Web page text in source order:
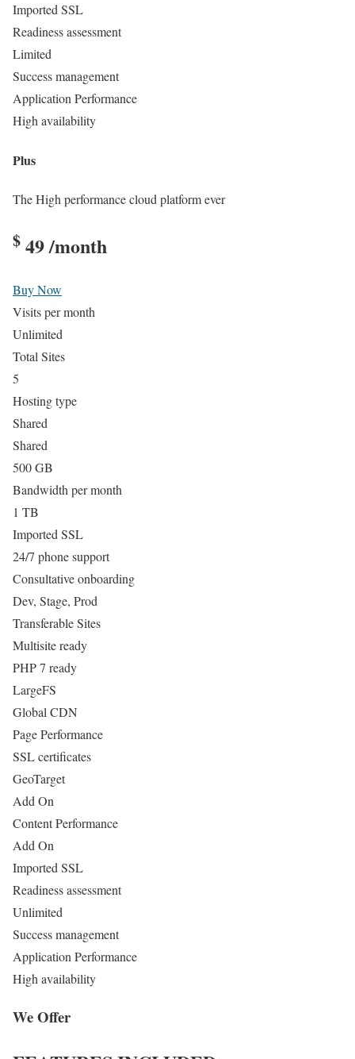
Imported SSL
Readiness assessment
Limited
Success management
Application Performance
High availability
Plus
The High performance cloud platform ever
$ 49/month
Buy Now
Visits per month
Unlimited
Total Sites
5
Hosting type
Shared
Shared
500 GB
Bandwidth per month
1 TB
Imported SSL
24/7 phone support
Consultative onboarding
Dev, Stage, Prod
Transferable Sites
Multisite ready
PHP 7 ready
LargeFS
Global CDN
Page Performance
SSL certificates
GeoTarget
Add On
Content Performance
Add On
Imported SSL
Readiness assessment
Unlimited
Success management
Application Performance
High availability
We Offer